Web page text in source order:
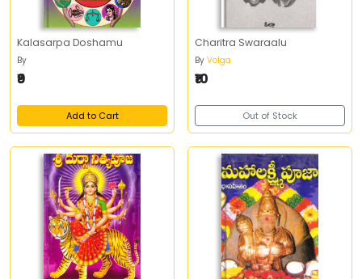
Kalasarpa Doshamu
By
₹9
Add to Cart
Charitra Swaraalu
By Volga
₹10
Out of Stock